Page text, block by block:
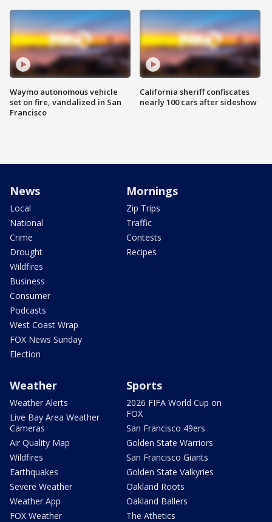
Waymo autonomous vehicle
set on fire, vandalized in San
Francisco
California sheriff confiscates
nearly 100 cars after sideshow
News
Local
National
Crime
Drought
Wildfires
Business
Consumer
Podcasts
West Coast Wrap
FOX News Sunday
Election
Mornings
Zip Trips
Traffic
Contests
Recipes
Weather
Weather Alerts
Live Bay Area Weather
Cameras
Air Quality Map
Wildfires
Earthquakes
Severe Weather
Weather App
FOX Weather
Sports
2026 FIFA World Cup on
FOX
San Francisco 49ers
Golden State Warriors
San Francisco Giants
Golden State Valkyries
Oakland Roots
Oakland Ballers
The Athetics